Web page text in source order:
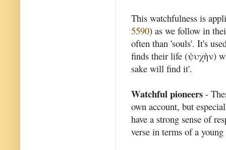
This watchfulness is
5590) as we follow in
often than 'souls'. It's
finds their life (ψυχὴν)
sake will find it'.
Watchful pioneers -
own account, but
have a strong sense of
verse in terms of a